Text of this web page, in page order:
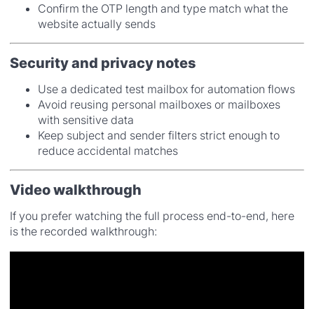
Confirm the OTP length and type match what the
website actually sends
Security and privacy notes
Use a dedicated test mailbox for automation flows
Avoid reusing personal mailboxes or mailboxes
with sensitive data
Keep subject and sender filters strict enough to
reduce accidental matches
Video walkthrough
If you prefer watching the full process end-to-end, here
is the recorded walkthrough: